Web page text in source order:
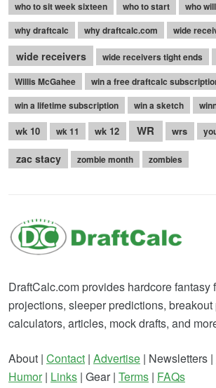
who to sit week sixteen who to start
who
why draftcalc
why draftcalc.com wide
wide receivers wide receivers tight ends
Willis McGahee
win a free draftcalc
win a lifetime subscription
win a sketch
wk 10 wk 11 wk 12 WR wrs
zac stacy zombie month zombies
DraftCalc.com provides hardcore fantasy
projections, sleeper predictions, breakout
calculators, articles, mock drafts, and
About | Contact | Advertise | Newsletters |
Humor| Links | Gear | Terms | FAQs